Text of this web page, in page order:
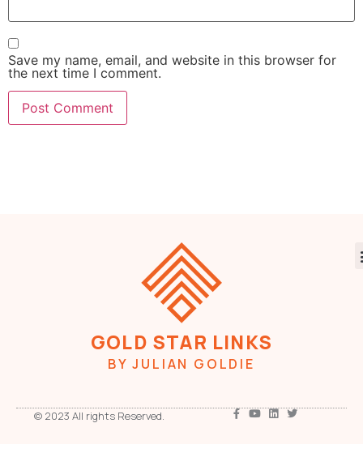
Save my name, email, and website in this browser for
the next time I comment.
GOLD STAR LINKS
BY JULIAN GOLDIE
© 2023 All rights Reserved.